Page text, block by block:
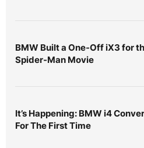
BMW Built a One-Off iX3 for
Spider-Man Movie
It’s Happening: BMW i4
For The First Time